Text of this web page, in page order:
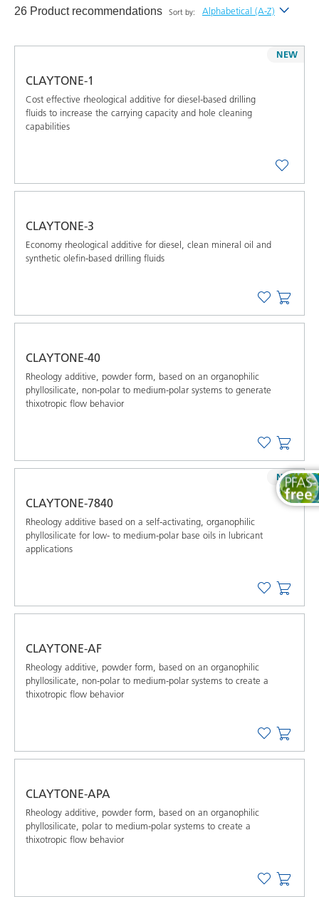
26 Product recommendations Sort by: Alphabetical (A-Z)
Alphabetical (A-Z)
CLAYTONE-1
Cost effective rheological additive for diesel-based drilling
fluids to increase the carrying capacity and hole cleaning
capabilities
NEW
CLAYTONE-3
Economy rheological additive for diesel, clean mineral oil and
synthetic oleﬁn-based drilling ﬂuids
CLAYTONE-40
Rheology additive, powder form, based on an organophilic
phyllosilicate, non-polar to medium-polar systems to generate
thixotropic flow behavior
CLAYTONE-7840
Rheology additive based on a self-activating, organophilic
phyllosilicate for low- to medium-polar base oils in lubricant
applications
NEW
CLAYTONE-AF
Rheology additive, powder form, based on an organophilic
phyllosilicate, non-polar to medium-polar systems to create a
thixotropic flow behavior
CLAYTONE-APA
Rheology additive, powder form, based on an organophilic
phyllosilicate, polar to medium-polar systems to create a
thixotropic flow behavior